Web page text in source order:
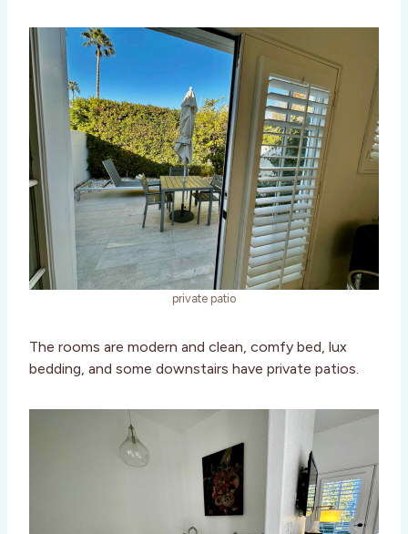
private patio
The rooms are modern and clean, comfy bed, lux
bedding, and some downstairs have private patios.